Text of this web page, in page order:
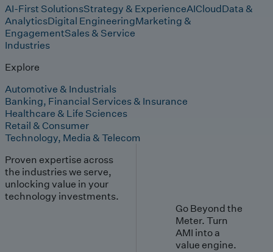
AI-First SolutionsStrategy & ExperienceAICloudData &
AnalyticsDigital EngineeringMarketing &
EngagementSales & Service
Industries
Explore
Automotive & Industrials
Banking, Financial Services & Insurance
Healthcare & Life Sciences
Retail & Consumer
Technology, Media & Telecom
Proven expertise across
the industries we serve,
unlocking value in your
technology investments.
Go Beyond the
Meter. Turn
AMI into a
value engine.